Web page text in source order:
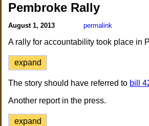
Pembroke Rally
August 1, 2013 permalink
A rally for accountability took place in
expand
The story should have referred to bill
Another report in the press.
expand